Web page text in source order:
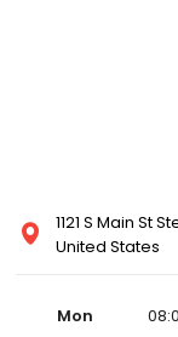
1121 S Main St
United States
Mon